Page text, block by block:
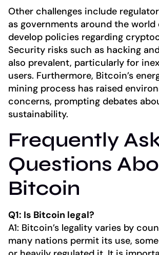
Other challenges include
as governments around the
develop policies regarding
Security risks such as hacking
also prevalent, particularly for
users. Furthermore, Bitcoin’s
mining process has raised
concerns, prompting debates
sustainability.
Frequently
Questions
Bitcoin
Q1: Is Bitcoin legal?
A1: Bitcoin’s legality varies by
many nations permit its use,